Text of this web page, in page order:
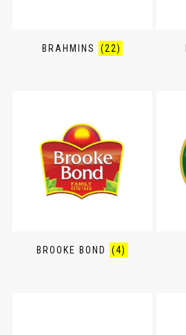
BRAHMINS (22)
BROOKE BOND (4)